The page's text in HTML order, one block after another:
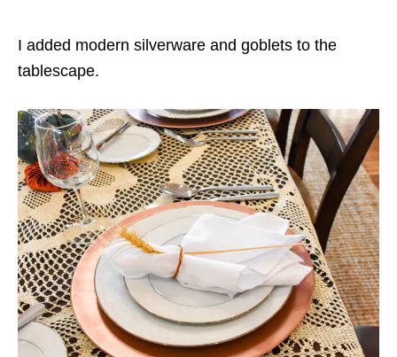
I added modern silverware and goblets to the
tablescape.